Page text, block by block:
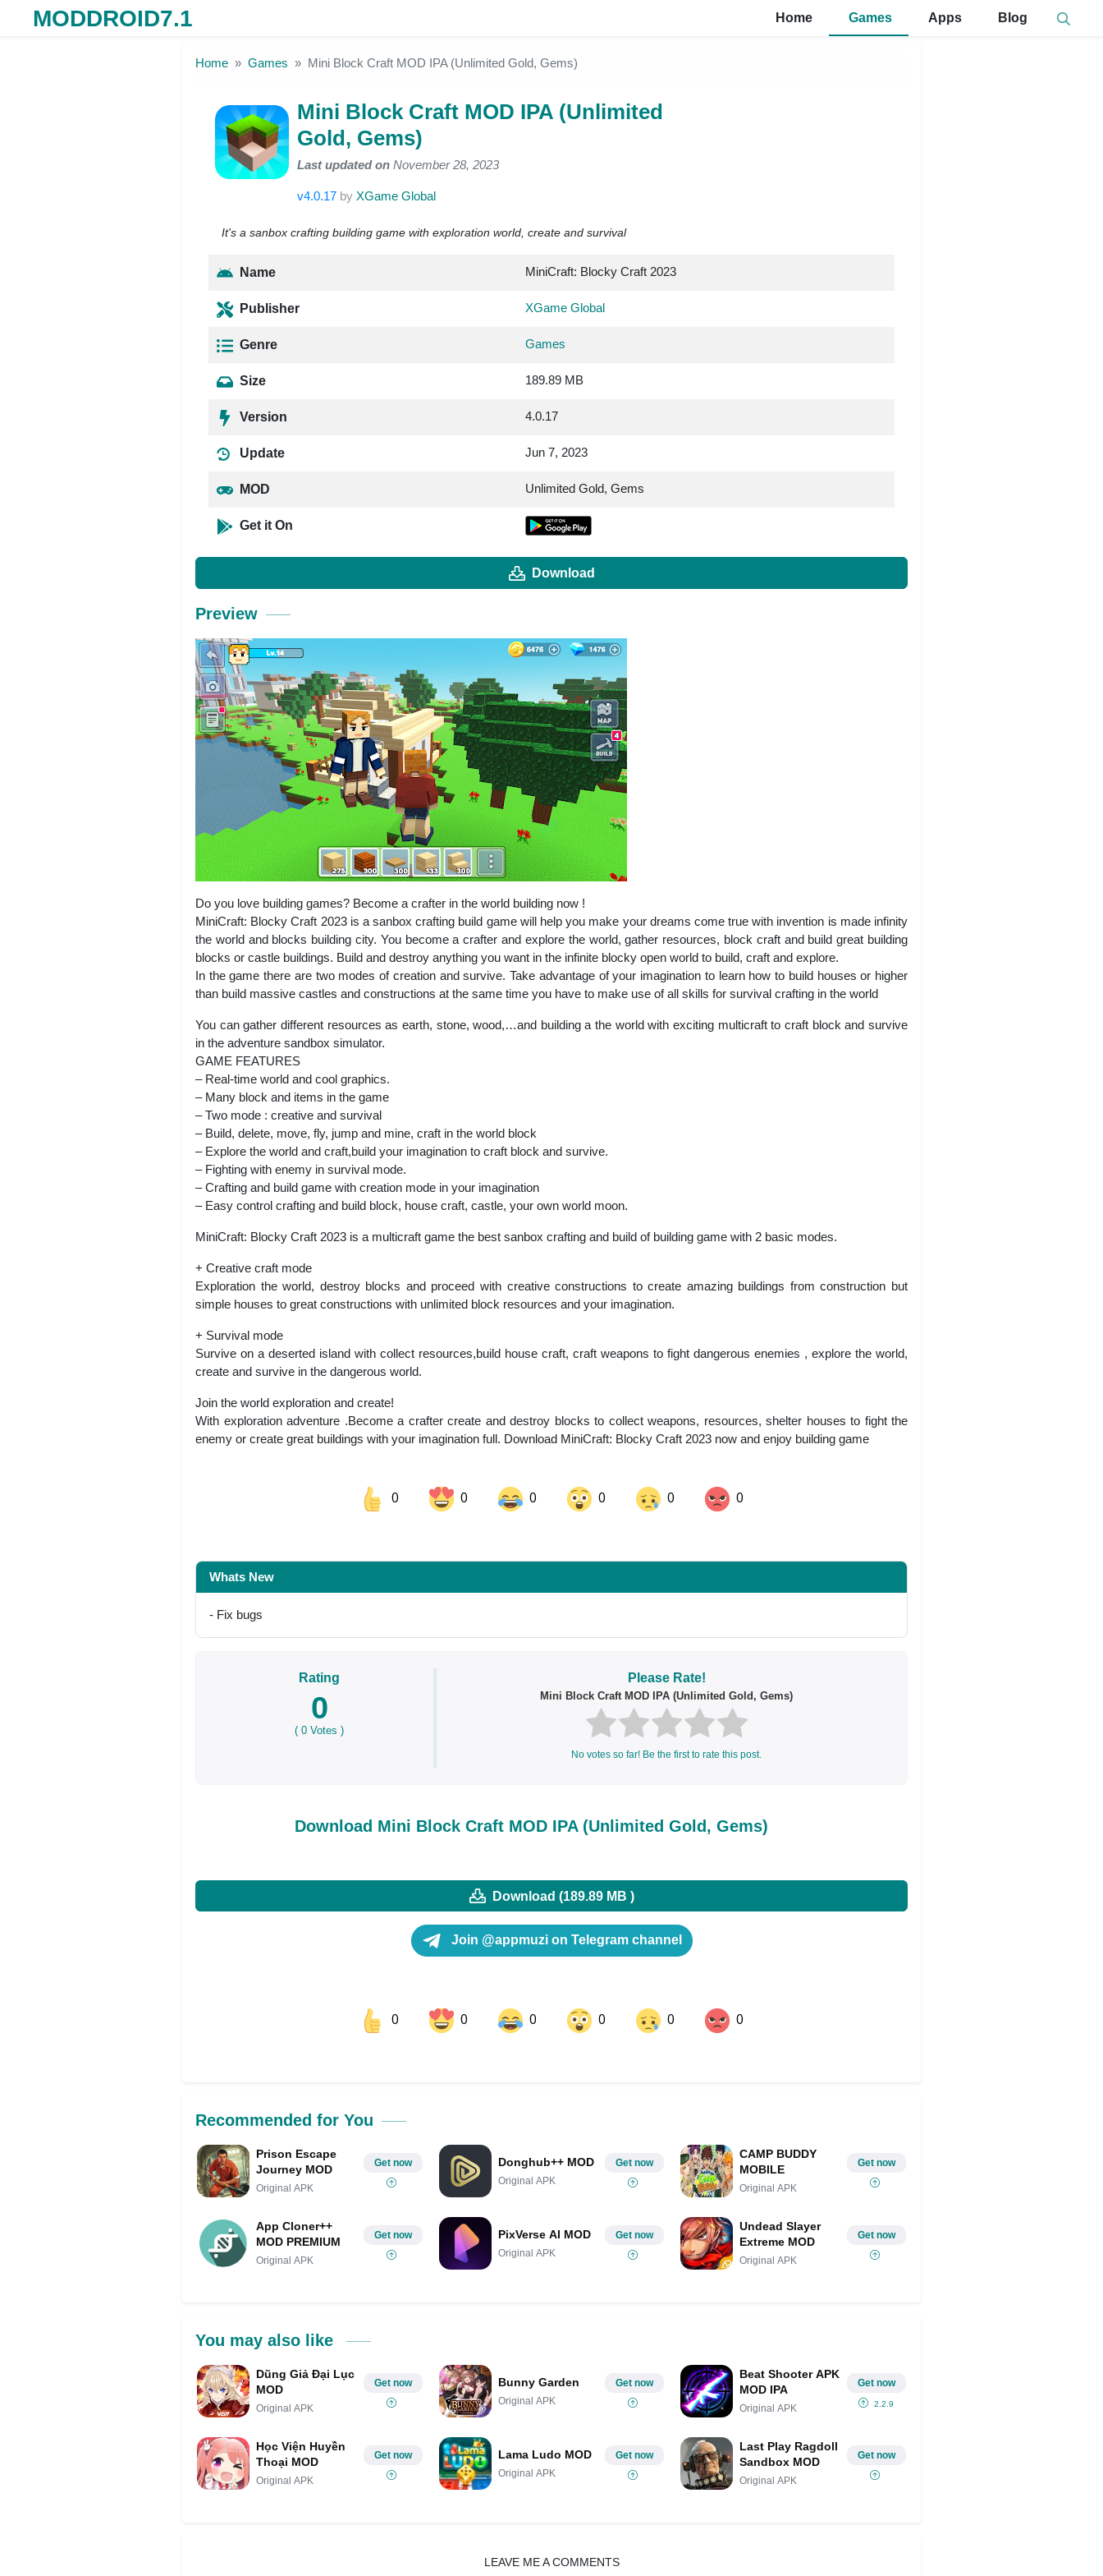
MODDROID7.1 Home Games Apps Blog
Home Games Mini Block Craft MOD IPA (Unlimited Gold, Gems)
Mini Block Craft MOD IPA (Unlimited
Gold, Gems)
Last updated on November 28, 2023
v4.0.17 by XGame Global
It's a sanbox crafting building game with exploration world, create and survival
Name MiniCraft: Blocky Craft 2023
Publisher XGame Global
Genre Games
Size 189.89 MB
Version 4.0.17
Update Jun 7, 2023
MOD Unlimited Gold, Gems
Get it On
Download
Preview
Do you love building games? Become a crafter in the world building now !
MiniCraft: Blocky Craft 2023 is a sanbox crafting build game will help you make your dreams come true with invention is made infinity
the world and blocks building city. You become a crafter and explore the world, gather resources, block craft and build great building
blocks or castle buildings. Build and destroy anything you want in the infinite blocky open world to build, craft and explore.
In the game there are two modes of creation and survive. Take advantage of your imagination to learn how to build houses or higher
than build massive castles and constructions at the same time you have to make use of all skills for survival crafting in the world
You can gather different resources as earth, stone, wood,…and building a the world with exciting multicraft to craft block and survive
in the adventure sandbox simulator.
GAME FEATURES
– Real-time world and cool graphics.
– Many block and items in the game
– Two mode : creative and survival
– Build, delete, move, fly, jump and mine, craft in the world block
– Explore the world and craft,build your imagination to craft block and survive.
– Fighting with enemy in survival mode.
– Crafting and build game with creation mode in your imagination
– Easy control crafting and build block, house craft, castle, your own world moon.
MiniCraft: Blocky Craft 2023 is a multicraft game the best sanbox crafting and build of building game with 2 basic modes.
+ Creative craft mode
Exploration the world, destroy blocks and proceed with creative constructions to create amazing buildings from construction but
simple houses to great constructions with unlimited block resources and your imagination.
+ Survival mode
Survive on a deserted island with collect resources,build house craft, craft weapons to fight dangerous enemies , explore the world,
create and survive in the dangerous world.
Join the world exploration and create!
With exploration adventure .Become a crafter create and destroy blocks to collect weapons, resources, shelter houses to fight the
enemy or create great buildings with your imagination full. Download MiniCraft: Blocky Craft 2023 now and enjoy building game
0 0 0 0 0 0
Share on Pinterest
Whats New
- Fix bugs
Rating
0
(0 Votes )
Please Rate!
Mini Block Craft MOD IPA (Unlimited Gold, Gems)
No votes so far! Be the first to rate this post.
Download Mini Block Craft MOD IPA (Unlimited Gold, Gems)
Download (189.89 MB )
Join @appmuzi on Telegram channel
0 0 0 0 0 0
Recommended for You
Prison Escape
Journey MOD
Original APK
Get now Donghub++ MOD
Original APK
Get now
CAMP BUDDY
MOBILE
Original APK
Get now
App Cloner++
MOD PREMIUM
Original APK
Get now PixVerse AI MOD
Original APK
Get now
Undead Slayer
Extreme MOD
Original APK
Get now
You may also like
Dũng Giả Đại Lục
MOD
Original APK
Get now Bunny Garden
Original APK
Get now
Beat Shooter APK
MOD IPA
Original APK
Get now
2.2.9
Học Viện Huyền
Thoại MOD
Original APK
Get now Lama Ludo MOD
Original APK
Get now
Last Play Ragdoll
Sandbox MOD
Original APK
Get now
LEAVE ME A COMMENTS